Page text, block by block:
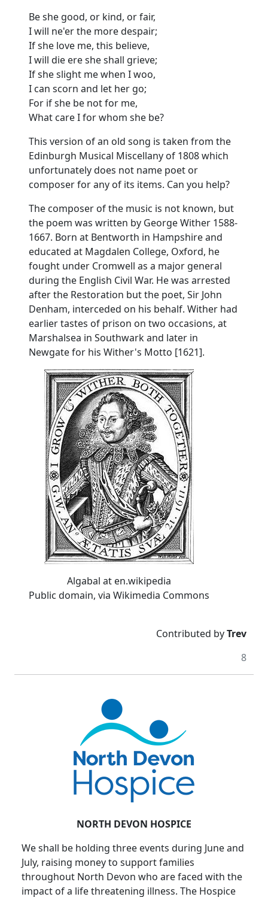
Be she good, or kind, or fair,
I will ne'er the more despair;
If she love me, this believe,
I will die ere she shall grieve;
If she slight me when I woo,
I can scorn and let her go;
For if she be not for me,
What care I for whom she be?
This version of an old song is taken from the
Edinburgh Musical Miscellany of 1808 which
unfortunately does not name poet or
composer for any of its items. Can you help?
The composer of the music is not known, but
the poem was written by George Wither 1588-
1667. Born at Bentworth in Hampshire and
educated at Magdalen College, Oxford, he
fought under Cromwell as a major general
during the English Civil War. He was arrested
after the Restoration but the poet, Sir John
Denham, interceded on his behalf. Wither had
earlier tastes of prison on two occasions, at
Marshalsea in Southwark and later in
Newgate for his Wither's Motto [1621].
Algabal at en.wikipedia
Public domain, via Wikimedia Commons
Contributed byTrev
8
NORTH DEVON HOSPICE
We shall be holding three events during June and
July, raising money to support families
throughout North Devon who are faced with the
impact of a life threatening illness. The Hospice